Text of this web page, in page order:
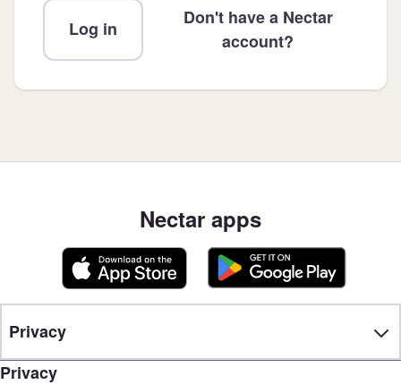
Log in
Don't have a Nectar
account?
Nectar apps
Privacy
Privacy